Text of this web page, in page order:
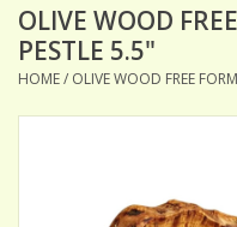
BALSAMICS & VINEGARS
GIFT SETS
DRY GOODS
OLIVE WOOD
PESTLE 5.5"
HOME/ OLIVE WOOD FREE